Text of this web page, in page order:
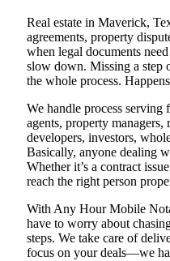
Real estate in Maverick,
agreements, property
when legal documents
slow down. Missing a step
the whole process.
We handle process serving
agents, property managers,
developers, investors,
Basically, anyone dealing
Whether it’s a contract
reach the right person
With Any Hour Mobile
have to worry about
steps. We take care of
focus on your deals—we